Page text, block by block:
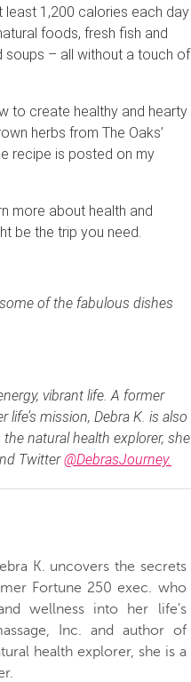
least 1,200 calories each day
foods, fresh fish and
soups – all without a touch of
to create healthy and hearty
herbs from The Oaks’
recipe is posted on my
more about health and
be the trip you need.
of the fabulous dishes
vibrant life. A former
mission, Debra K. is also
natural health explorer, she
Twitter@DebrasJourney.
K. uncovers the secrets
Fortune 250 exec. who
wellness into her life's
Inc. and author of
health explorer, she is a